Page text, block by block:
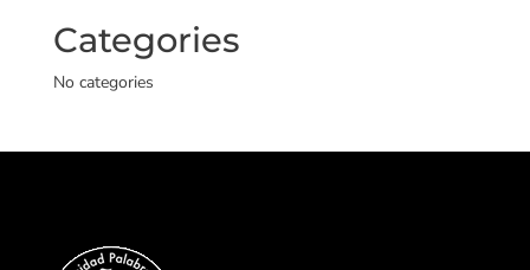
Categories
No categories